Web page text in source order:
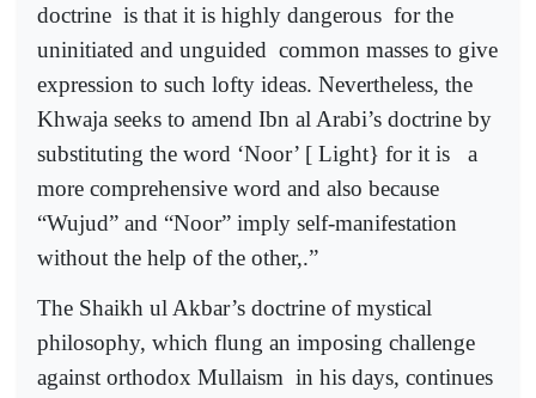
doctrine is that it is highly dangerous for the
uninitiated and unguided common masses to give
expression to such lofty ideas. Nevertheless, the
Khwaja seeks to amend Ibn al Arabi’s doctrine by
substituting the word ‘Noor’ [ Light} for it is
a
more comprehensive word and also because
“Wujud” and “Noor” imply self-manifestation
without the help of the other,.”
The Shaikh ul Akbar’s doctrine of mystical
philosophy, which flung an imposing challenge
against orthodox Mullaism in his days, continues